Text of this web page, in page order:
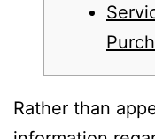
Rather than